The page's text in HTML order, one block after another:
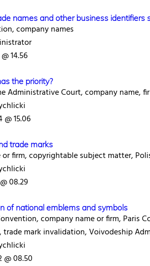
names and other business identifiers
company names
14.56
the priority?
Administrative Court, company name,
15.06
trade marks
firm, copyrightable subject matter,
08.29
of national emblems and symbols
company name or firm, Paris
mark invalidation, Voivodeship
@ 08.50